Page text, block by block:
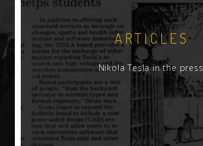
ARTICLES
Nikola Tesla in the press.